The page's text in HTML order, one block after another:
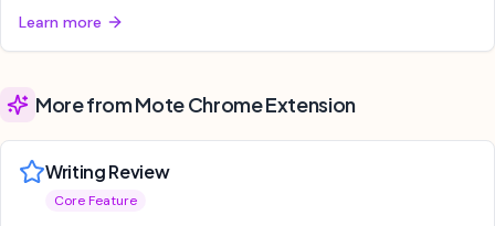
Learn more
More from Mote Chrome Extension
Writing Review
Core Feature